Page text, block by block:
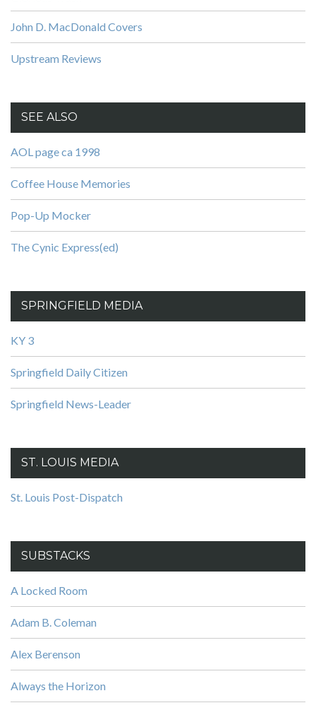
John D. MacDonald Covers
Upstream Reviews
SEE ALSO
AOL page ca 1998
Coffee House Memories
Pop-Up Mocker
The Cynic Express(ed)
SPRINGFIELD MEDIA
KY 3
Springfield Daily Citizen
Springfield News-Leader
ST. LOUIS MEDIA
St. Louis Post-Dispatch
SUBSTACKS
A Locked Room
Adam B. Coleman
Alex Berenson
Always the Horizon